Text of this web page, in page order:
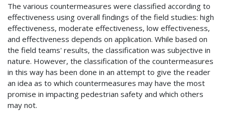
The various countermeasures were classified according to
effectiveness using overall findings of the field studies: high
effectiveness, moderate effectiveness, low effectiveness,
and effectiveness depends on application. While based on
the field teams' results, the classification was subjective in
nature. However, the classification of the countermeasures
in this way has been done in an attempt to give the reader
an idea as to which countermeasures may have the most
promise in impacting pedestrian safety and which others
may not.